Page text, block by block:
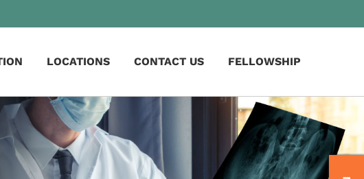
LOCATIONS CONTACT US FELLOWSHIP